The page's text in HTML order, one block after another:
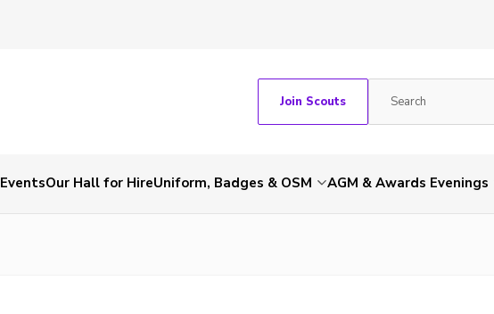
Join Scouts
EventsOur Hall for HireUniform, Badges & OSM AGM & Awards Evenings